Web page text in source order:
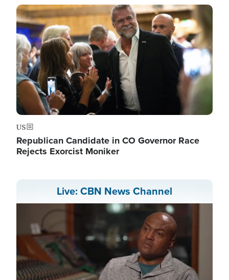
Image
US
Republican Candidate in CO Governor Race
Rejects Exorcist Moniker
Live: CBN News Channel